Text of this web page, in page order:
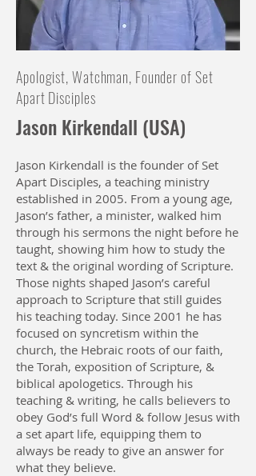
Apologist, Watchman, Founder of Set
Apart Disciples
Jason Kirkendall (USA)
Jason Kirkendall is the founder of Set
Apart Disciples, a teaching ministry
established in 2005. From a young age,
Jason’s father, a minister, walked him
through his sermons the night before he
taught, showing him how to study the
text & the original wording of Scripture.
Those nights shaped Jason’s careful
approach to Scripture that still guides
his teaching today. Since 2001 he has
focused on syncretism within the
church, the Hebraic roots of our faith,
the Torah, exposition of Scripture, &
biblical apologetics. Through his
teaching & writing, he calls believers to
obey God’s full Word & follow Jesus with
a set apart life, equipping them to
always be ready to give an answer for
what they believe.